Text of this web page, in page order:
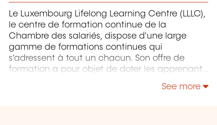
Le Luxembourg Lifelong Learning Centre (LLLC),
le centre de formation continue de la
Chambre des salariés, dispose d'une large
gamme de formations continues qui
s’adressent à tout un chacun. Son offre de
formation a pour objet de doter les apprenants
approprié pour maîtriser un environnement de
See more